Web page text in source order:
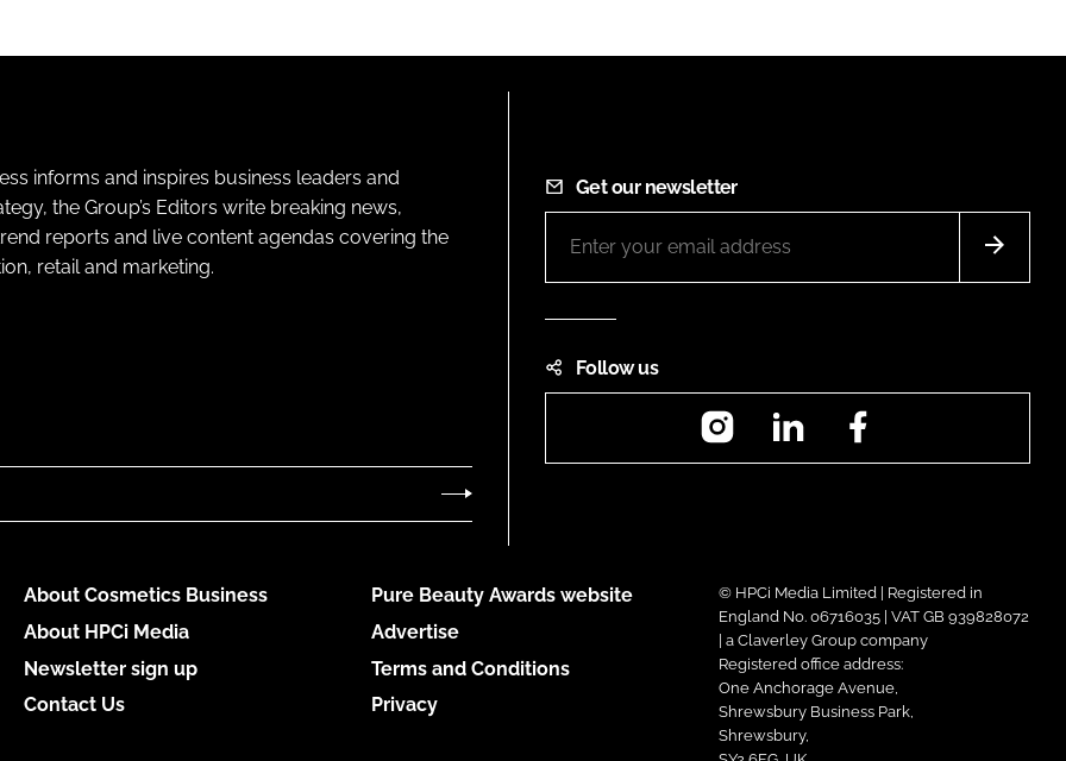
informs and inspires business leaders and
the Group’s Editors write breaking news,
reports and live content agendas covering the
retail and marketing.
Get our newsletter
Follow us
InstagramLinkedIn
About Cosmetics Business
About HPCi Media
Newsletter sign up
Contact Us
Pure Beauty Awards website
Advertise
Terms and Conditions
Privacy
© HPCi Media Limited | Registered in
England No. 06716035 | VAT GB 939828072
| a Claverley Group company
Registered office address:
One Anchorage Avenue,
Shrewsbury Business Park,
Shrewsbury,